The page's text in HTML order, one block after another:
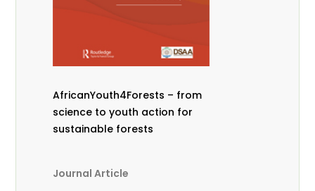
AfricanYouth4Forests – from
science to youth action for
sustainable forests
Journal Article